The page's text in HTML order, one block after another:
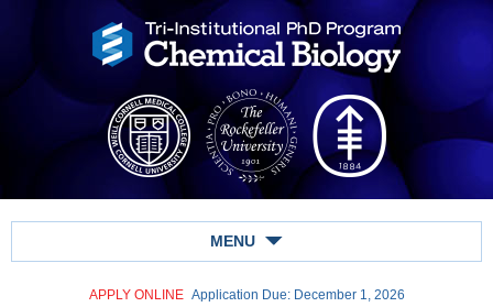
MENU
APPLY ONLINE Application Due: December 1, 2026